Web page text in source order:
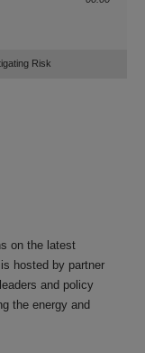
Risk
on the latest
hosted by partner
and policy
the energy and